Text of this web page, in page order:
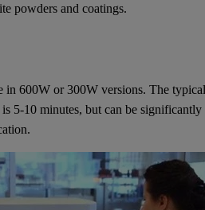
powders and coatings.
in 600W or 300W versions. The
is 5-10 minutes, but can be significantly